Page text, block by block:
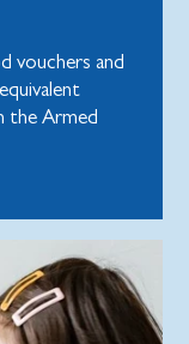
vouchers and
the Armed